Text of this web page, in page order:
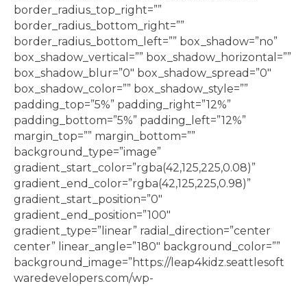
border_radius_top_right=””
border_radius_bottom_right=””
border_radius_bottom_left=”” box_shadow=”no”
box_shadow_vertical=”” box_shadow_horizontal=””
box_shadow_blur=”0″ box_shadow_spread=”0″
box_shadow_color=”” box_shadow_style=””
padding_top=”5%” padding_right=”12%”
padding_bottom=”5%” padding_left=”12%”
margin_top=”” margin_bottom=””
background_type=”image”
gradient_start_color=”rgba(42,125,225,0.08)”
gradient_end_color=”rgba(42,125,225,0.98)”
gradient_start_position=”0″
gradient_end_position=”100″
gradient_type=”linear” radial_direction=”center
center” linear_angle=”180″ background_color=””
background_image=”https://leap4kidz.seattlesoft
waredevelopers.com/wp-